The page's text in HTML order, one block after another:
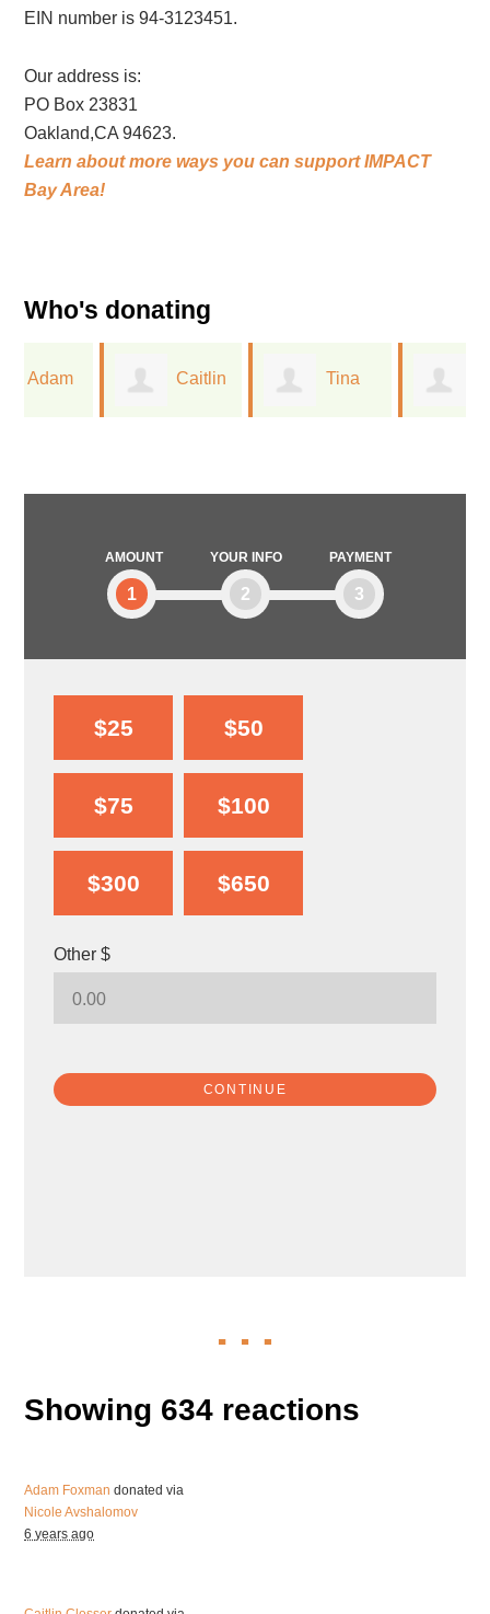
AMOUNT
1
YOUR INFO
2
PAYMENT
3
$25 $50
$75 $100
$300 $650
Other $
CONTINUE
EIN number is 94-3123451.
Our address is:
PO Box 23831
Oakland,CA 94623.
Learn about more ways you can support IMPACT
Bay Area!
Who's donating
Showing 634 reactions
Adam Foxman donated via
Nicole Avshalomov
6 years ago